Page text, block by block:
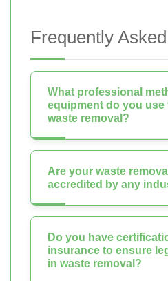
Frequently
What professional
equipment do you
waste removal?
Are your waste
accredited by any
Do you have
insurance to ensure
in waste removal?